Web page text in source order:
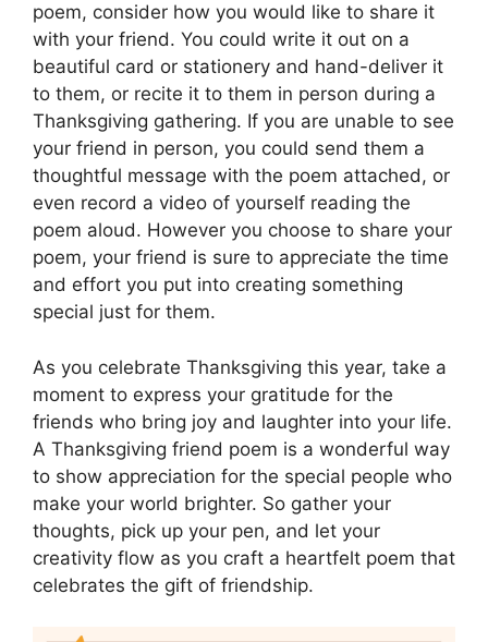
poem, consider how you would like to share it
with your friend. You could write it out on a
beautiful card or stationery and hand-deliver it
to them, or recite it to them in person during a
Thanksgiving gathering. If you are unable to see
your friend in person, you could send them a
thoughtful message with the poem attached, or
even record a video of yourself reading the
poem aloud. However you choose to share your
poem, your friend is sure to appreciate the time
and effort you put into creating something
special just for them.
As you celebrate Thanksgiving this year, take a
moment to express your gratitude for the
friends who bring joy and laughter into your life.
A Thanksgiving friend poem is a wonderful way
to show appreciation for the special people who
make your world brighter. So gather your
thoughts, pick up your pen, and let your
creativity flow as you craft a heartfelt poem that
celebrates the gift of friendship.